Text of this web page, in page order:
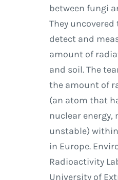
between fungi
They
detect and
amount of
and soil. The
the amount of
(an atom that
nuclear energy,
unstable)
in Europe.
Radioactivity
University of